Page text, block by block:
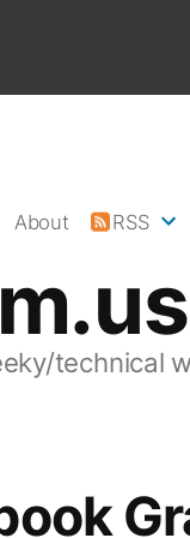
technical
About RSS